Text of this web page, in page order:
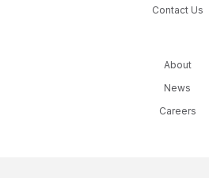
Contact Us
About
News
Careers